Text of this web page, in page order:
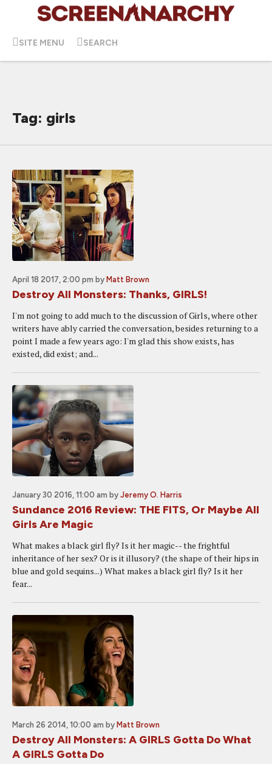
SITE MENU SEARCH
Tag: girls
April 18 2017, 2:00 pm by Matt Brown
Destroy All Monsters: Thanks, GIRLS!
I'm not going to add much to the discussion of Girls, where other
writers have ably carried the conversation, besides returning to a
point I made a few years ago: I'm glad this show exists, has
existed, did exist; and...
January 30 2016, 11:00 am by Jeremy O. Harris
Sundance 2016 Review: THE FITS, Or Maybe All
Girls Are Magic
What makes a black girl fly? Is it her magic-- the frightful
inheritance of her sex? Or is it illusory? (the shape of their hips in
blue and gold sequins...) What makes a black girl fly? Is it her
fear...
March 26 2014, 10:00 am by Matt Brown
Destroy All Monsters: A GIRLS Gotta Do What
A GIRLS Gotta Do